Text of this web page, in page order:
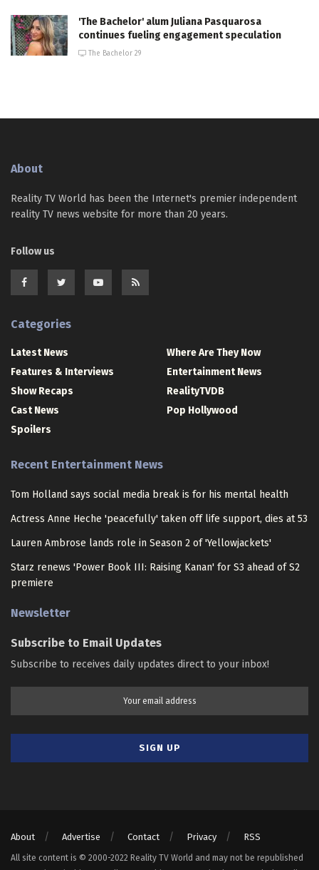
'The Bachelor' alum Juliana Pasquarosa
continues fueling engagement speculation
The Bachelor 29
About
Reality TV World has been the Internet's premier independent
reality TV news website for more than 20 years.
Follow us
Categories
Latest News
Features & Interviews
Show Recaps
Cast News
Spoilers
Where Are They Now
Entertainment News
RealityTVDB
Pop Hollywood
Recent Entertainment News
Tom Holland says social media break is for his mental health
Actress Anne Heche 'peacefully' taken off life support, dies at 53
Lauren Ambrose lands role in Season 2 of 'Yellowjackets'
Starz renews 'Power Book III: Raising Kanan' for S3 ahead of S2
premiere
Newsletter
Subscribe to Email Updates
Subscribe to receives daily updates direct to your inbox!
About Advertise Contact Privacy RSS
All site content is © 2000-2022 Reality TV World and may not be republished